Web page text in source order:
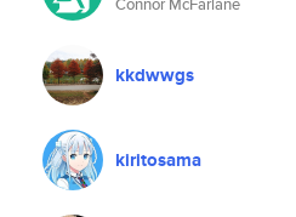
kkdwwgs
kiritosama